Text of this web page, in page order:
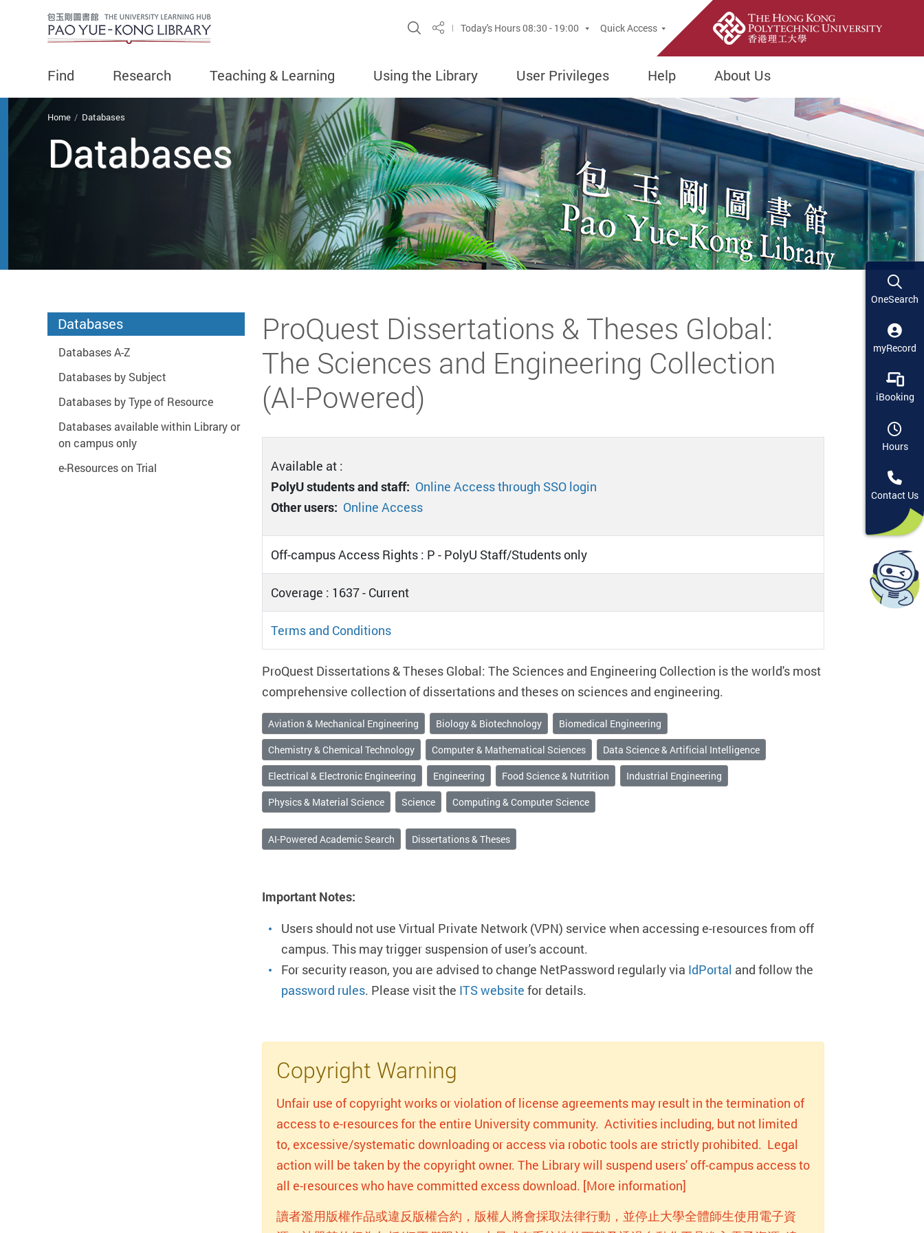
Site Search Popup
ShareToday's Hours08:30 - 19:00 Quick Access
Find Research Teaching & Learning Using the Library User Privileges Help About Us
You are here
Home Databases
Databases
Start main content
Databases
Databases A-Z
Databases by Subject
Databases by Type of Resource
Databases available within Library or
on campus only
e-Resources on Trial
ProQuest Dissertations & Theses Global:
The Sciences and Engineering Collection
(AI-Powered)
Available at :
PolyU students and staff: Online Access through SSO login
Other users: Online Access
Off-campus Access Rights : P - PolyU Staff/Students only
Coverage : 1637 - Current
Terms and Conditions
ProQuest Dissertations & Theses Global: The Sciences and Engineering Collection is the world's most
comprehensive collection of dissertations and theses on sciences and engineering.
Aviation & Mechanical Engineering Biology & Biotechnology
Biomedical Engineering
Chemistry & Chemical Technology
Computer & Mathematical Sciences
Data Science & Artificial Intelligence
Electrical & Electronic Engineering
Engineering Food Science & Nutrition
Industrial Engineering
Physics & Material Science
Science Computing & Computer Science
AI-Powered Academic Search Dissertations & Theses
Important Notes:
Users should not use Virtual Private Network (VPN) service when accessing e-resources from off
campus. This may trigger suspension of user's account.
For security reason, you are advised to change NetPassword regularly via IdPortal and follow the
password rules. Please visit the ITS website for details.
Copyright Warning
Unfair use of copyright works or violation of license agreements may result in the termination of
access to e-resources for the entire University community. Activities including, but not limited
to, excessive/systematic downloading or access via robotic tools are strictly prohibited. Legal
action will be taken by the copyright owner. The Library will suspend users' off-campus access to
all e-resources who have committed excess download. [More information]
讀者濫用版權作品或違反版權合約，版權人將會採取法律行動，並停止大學全體師生使用電子資
OneSearch
myRecord
iBooking
Hours
Contact Us